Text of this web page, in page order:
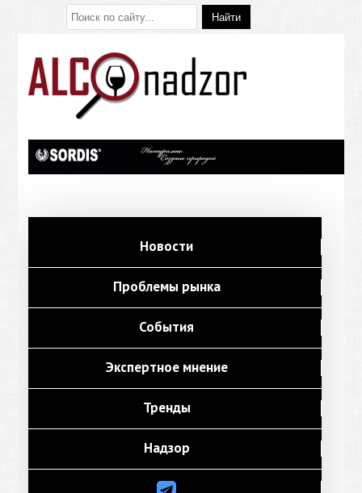
Новости
Проблемы рынка
События
Экспертное мнение
Тренды
Надзор